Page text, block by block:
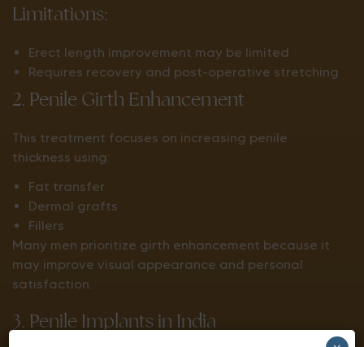
Limitations:
Erect length improvement may be limited
Requires recovery and post-operative stretching
2. Penile Girth Enhancement
This treatment focuses on increasing penile
thickness using:
Fat transfer
Dermal grafts
Fillers
Many men prioritize girth enhancement because it
may improve visual appearance and personal
satisfaction.
3. Penile Implants in India